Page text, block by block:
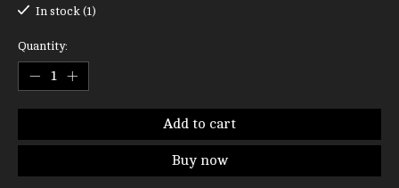
In stock (1)
Quantity:
Add to cart
Buy now